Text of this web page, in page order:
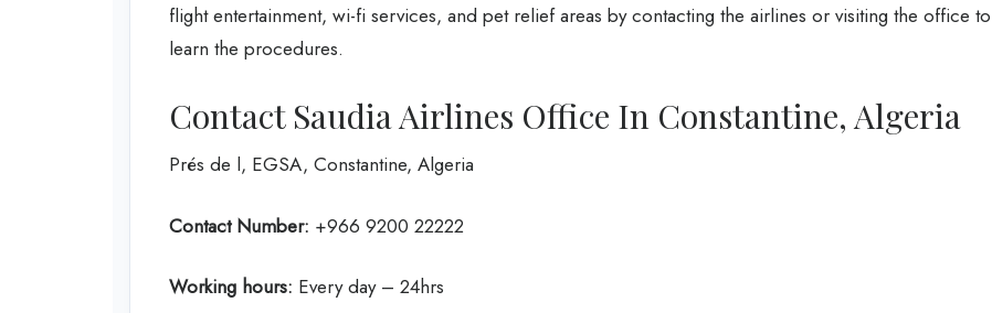
flight entertainment, wi-fi services, and pet relief areas by contacting the airlines or visiting the office to
learn the procedures.
Contact Saudia Airlines Office In Constantine, Algeria
Prés de l, EGSA, Constantine, Algeria
Contact Number: +966 9200 22222
Working hours: Every day – 24hrs